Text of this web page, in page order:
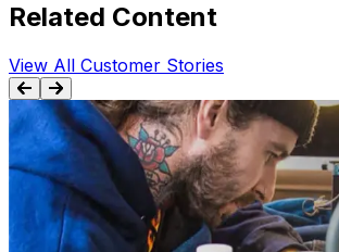
Related Content
View All Customer Stories
SUCCESS STORY
Aptean Apparel ERP, Full Circle
Study: REBEL8
Learn how REBEL8 optimized their
gained real-time data visibility for